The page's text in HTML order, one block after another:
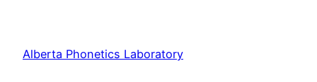
Alberta Phonetics Laboratory